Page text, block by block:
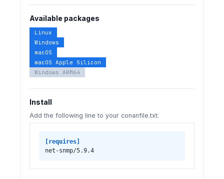
Available packages
Linux
Windows
macOS
macOS Apple Silicon
Windows ARM64
Install
Add the following line to your conanfile.txt:
[requires]
net-snmp/5.9.4